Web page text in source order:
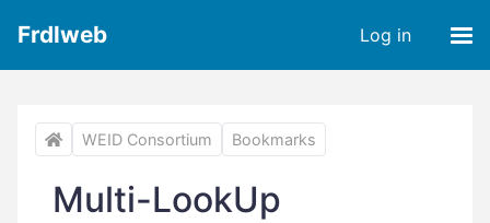
Frdlweb Log in
WEID Consortium Bookmarks
Multi-LookUp